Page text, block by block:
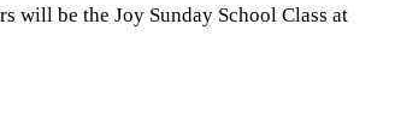
will be the Joy Sunday School Class at